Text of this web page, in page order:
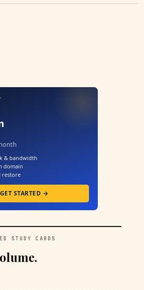
& bandwidth
domain
restore
GET STARTED →
STUDY CARDS